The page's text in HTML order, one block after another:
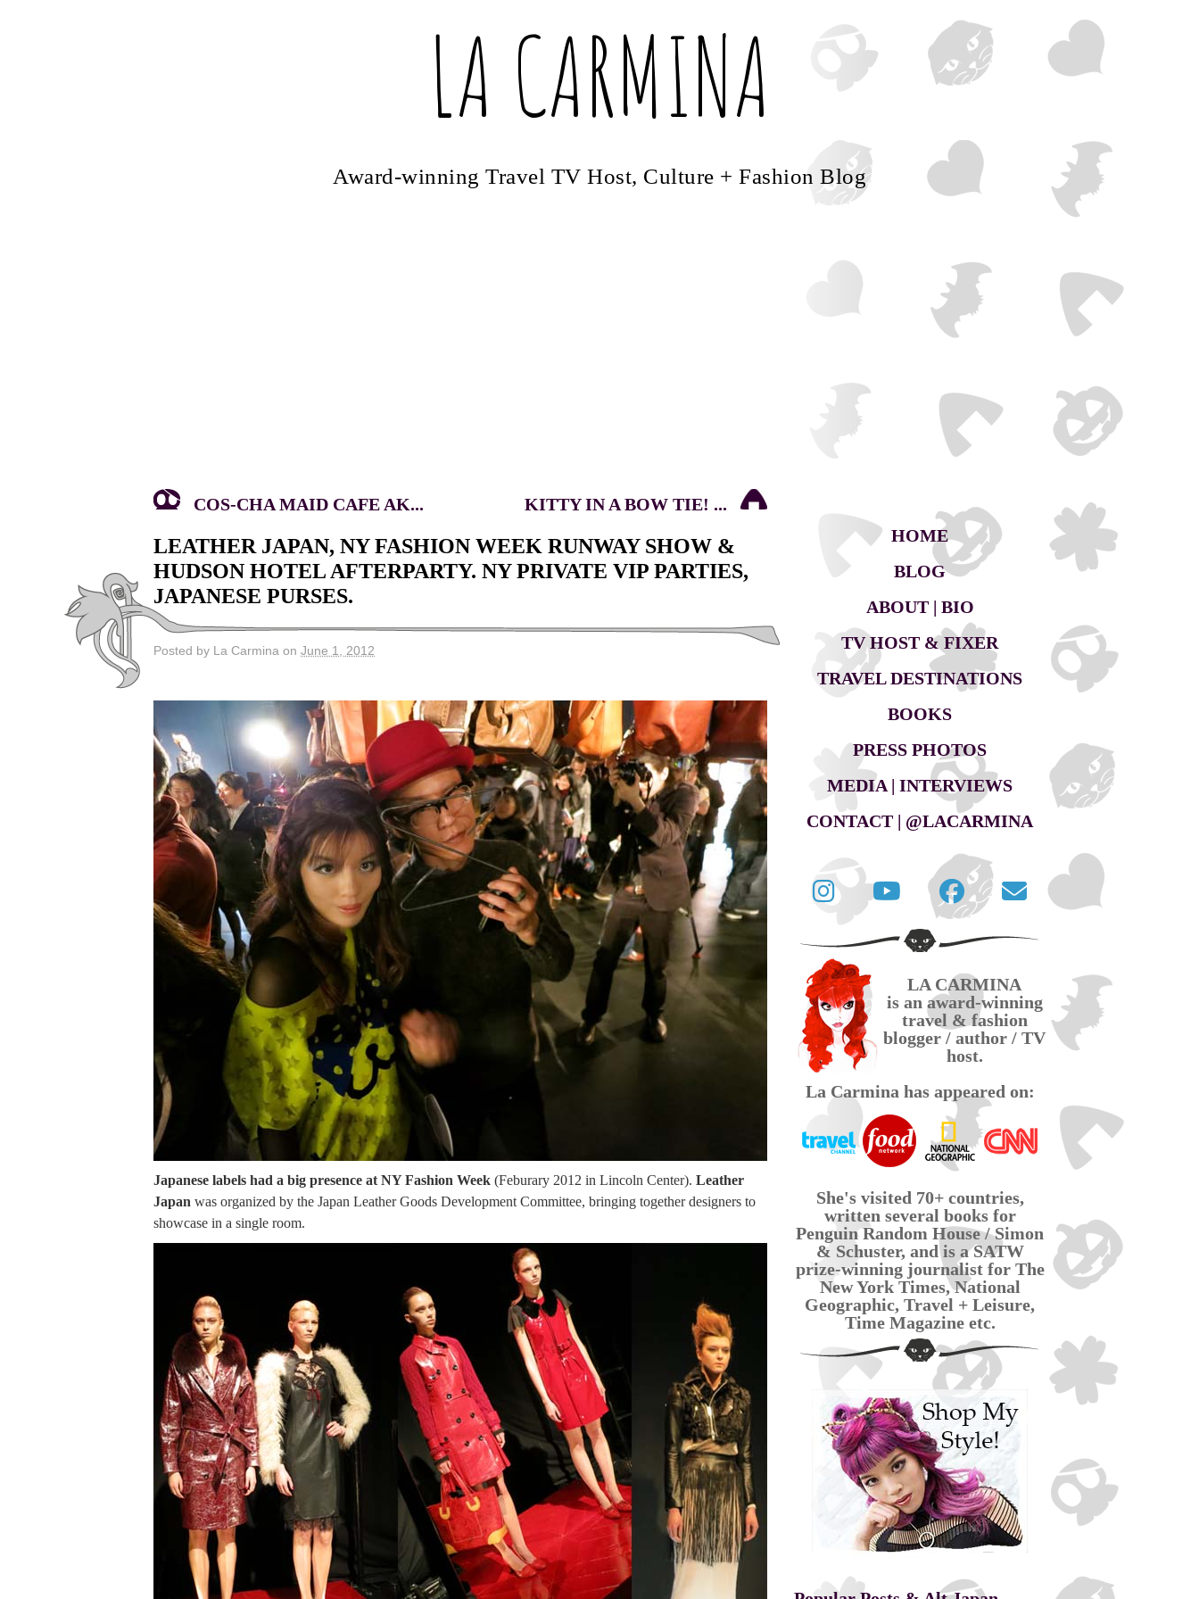
LA CARMINA
Award-winning Travel TV Host, Culture + Fashion Blog
COS-CHA MAID CAFE AK... KITTY IN A BOW TIE! ...
LEATHER JAPAN, NY FASHION WEEK RUNWAY SHOW &
HUDSON HOTEL AFTERPARTY. NY PRIVATE VIP PARTIES,
JAPANESE PURSES.
Posted by La Carmina on June 1, 2012
Japanese labels had a big presence at NY Fashion Week (Feburary 2012 in Lincoln Center). Leather
Japan was organized by the Japan Leather Goods Development Committee, bringing together designers to
showcase in a single room.
HOME
BLOG
ABOUT | BIO
TV HOST & FIXER
TRAVEL DESTINATIONS
BOOKS
PRESS PHOTOS
MEDIA | INTERVIEWS
CONTACT | @LACARMINA
Follow
La
Carmina
on
Twitter
La
Carmina
travel
on
YouTube
La
Carmina
official
on
Facebook
Contact
La
Carmina
email
LA CARMINA
is an award-winning
travel & fashion
blogger / author / TV
host.
La Carmina has appeared on:
She's visited 70+ countries,
written several books for
Penguin Random House / Simon
& Schuster, and is a SATW
prize-winning journalist for The
New York Times, National
Geographic, Travel + Leisure,
Time Magazine etc.